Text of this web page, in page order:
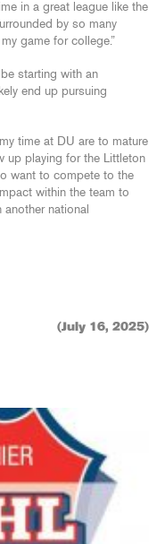
in a great league like the
by so many
game for college.”
starting with an
end up pursuing
time at DU are to mature
up playing for the Littleton
want to compete to the
within the team to
national
(July 16, 2025)